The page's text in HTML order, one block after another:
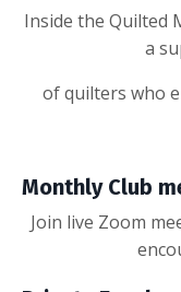
Inside the Quilted
a
of quilters who
Monthly Club
Join live Zoom